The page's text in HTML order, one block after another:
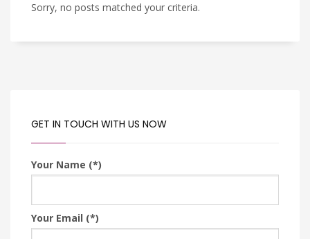
Sorry, no posts matched your criteria.
GET IN TOUCH WITH US NOW
Your Name (*)
Your Email (*)